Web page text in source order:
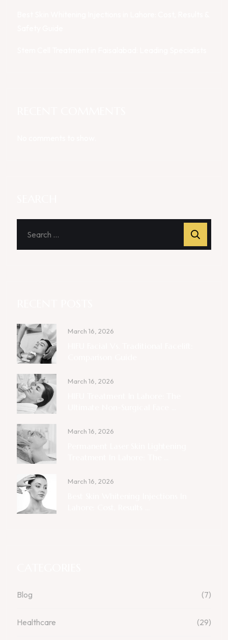
March 16, 2026
March 16, 2026
March 16, 2026
March 16, 2026
Blog (7)
Healthcare (29)